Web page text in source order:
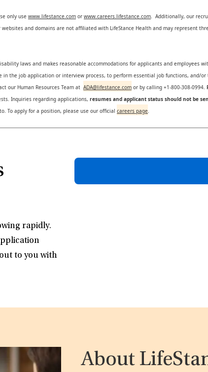
only use www.lifestance.com or www.careers.lifestance.com. Additionally, our
websites and domains are not affiliated with LifeStance Health and may represent
laws and makes reasonable accommodations for applicants and employees
in the job application or interview process, to perform essential job functions, and/
our Human Resources Team at ADA@lifestance.com or by calling +1-800-308-0994.
Inquiries regarding applications, resumes and applicant status should not be
To apply for a position, please use our official careers page.
rapidly.
to you with
About